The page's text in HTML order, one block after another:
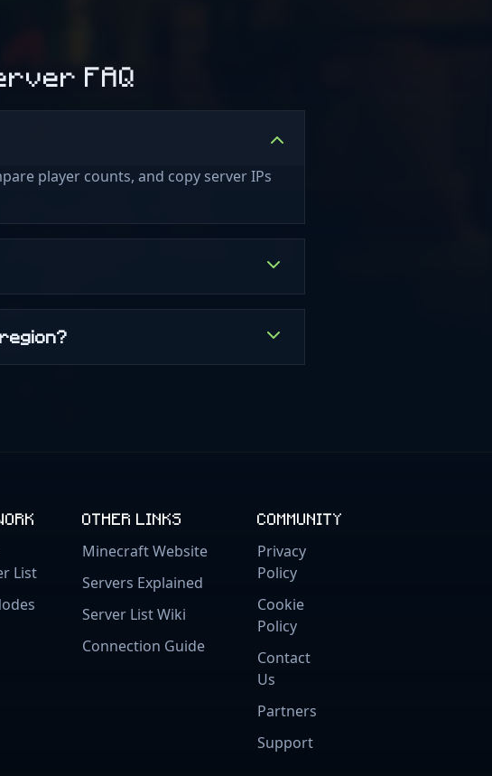
FAQ
player counts, and copy server IPs
List
OTHER LINKS
Minecraft Website
Servers Explained
Server List Wiki
Connection Guide
COMMUNITY
Privacy
Policy
Cookie
Policy
Contact
Us
Partners
Support